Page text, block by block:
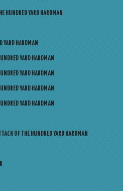
HUNDRED YARD HARDMAN
YARD HARDMAN
YARD HARDMAN
YARD HARDMAN
YARD HARDMAN
YARD HARDMAN
OF THE HUNDRED YARD HARDMAN